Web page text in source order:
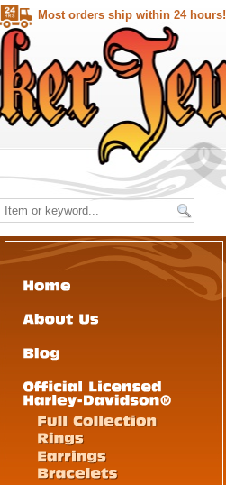
Most orders ship within 24 hours!